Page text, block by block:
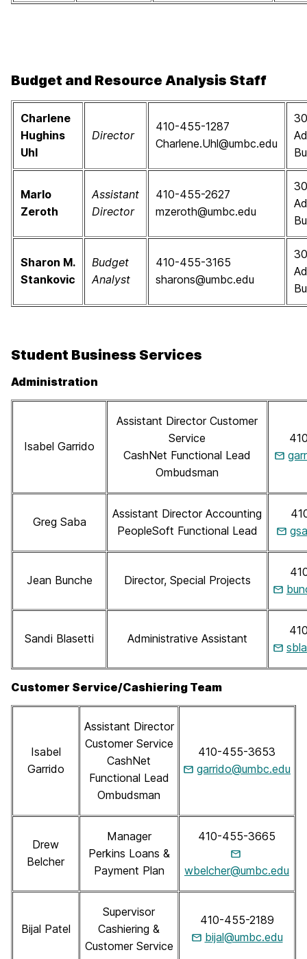
Budget and Resource Analysis Staff
Charlene
Hughins
Uhl
Director
410-455-1287
Charlene.Uhl@umbc.edu
Marlo
Zeroth
Assistant
Director
410-455-2627
mzeroth@umbc.edu
Sharon M.
Stankovic
Budget
Analyst
410-455-3165
sharons@umbc.edu
Student Business Services
Administration
Isabel Garrido
Assistant Director Customer
Service
CashNet Functional Lead
Ombudsman
Greg Saba
Assistant Director Accounting
PeopleSoft Functional Lead
Jean Bunche Director, Special Projects
Sandi Blasetti Administrative Assistant
Customer Service/Cashiering Team
Isabel
Garrido
Assistant Director
Customer Service
CashNet
Functional Lead
Ombudsman
410-455-3653
garrido@umbc.edu
Drew
Belcher
Manager
Perkins Loans &
Payment Plan
410-455-3665
wbelcher@umbc.edu
Bijal Patel
Supervisor
Cashiering &
Customer Service
410-455-2189
bijal@umbc.edu